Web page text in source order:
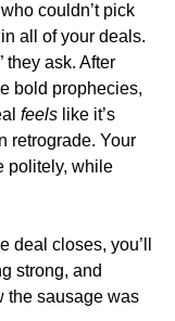
couldn’t pick
all of your deals.
they ask. After
bold prophecies,
feels like it’s
retrograde. Your
politely, while
deal closes, you’ll
strong, and
the sausage was